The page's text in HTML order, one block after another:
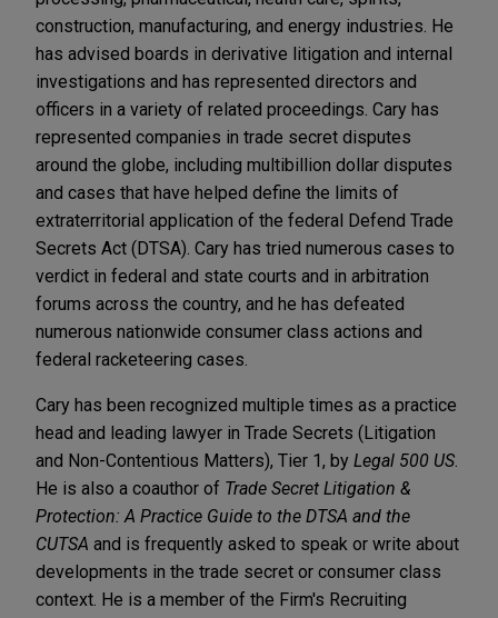
construction, manufacturing, and energy industries. He
has advised boards in derivative litigation and internal
investigations and has represented directors and
officers in a variety of related proceedings. Cary has
represented companies in trade secret disputes
around the globe, including multibillion dollar disputes
and cases that have helped define the limits of
extraterritorial application of the federal Defend Trade
Secrets Act (DTSA). Cary has tried numerous cases to
verdict in federal and state courts and in arbitration
forums across the country, and he has defeated
numerous nationwide consumer class actions and
federal racketeering cases.
Cary has been recognized multiple times as a practice
head and leading lawyer in Trade Secrets (Litigation
and Non-Contentious Matters), Tier 1, by Legal 500 US.
He is also a coauthor of Trade Secret Litigation &
Protection: A Practice Guide to the DTSA and the
CUTSA and is frequently asked to speak or write about
developments in the trade secret or consumer class
context. He is a member of the Firm's Recruiting